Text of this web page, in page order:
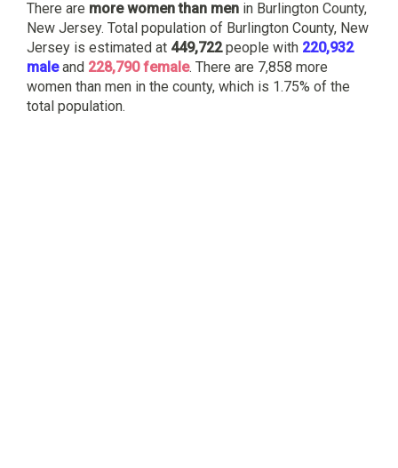
There are more women than men in Burlington County,
New Jersey. Total population of Burlington County, New
Jersey is estimated at 449,722people with 220,932
maleand 228,790 female. There are 7,858 more
women than men in the county, which is 1.75% of the
total population.